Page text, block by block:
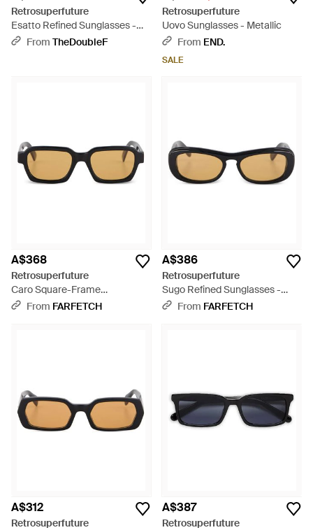
Retrosuperfuture
Esatto Refined Sunglasses -
BlackFrom TheDoubleF
Retrosuperfuture
Uovo Sunglasses - Metallic
From END.
SALE
A$368
Retrosuperfuture
Caro Square-Frame
Sunglasses - Black
From FARFETCH
A$386
Retrosuperfuture
Sugo Refined Sunglasses -
BlackFrom FARFETCH
A$312
Retrosuperfuture
A$387
Retrosuperfuture